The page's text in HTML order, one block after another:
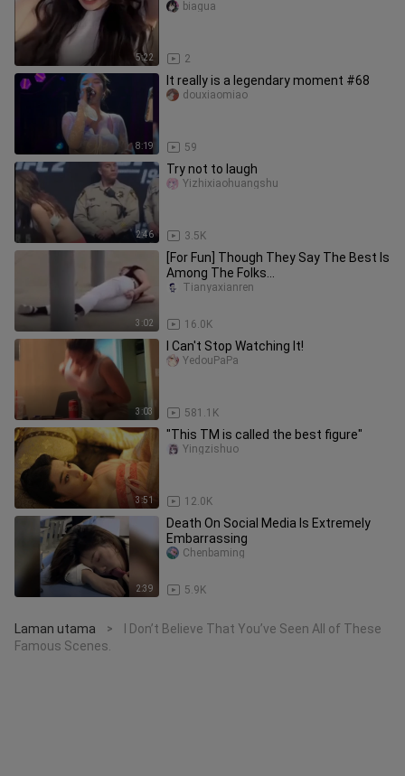
5:22 2
biagua
8:19
It really is a legendary moment #68
59
douxiaomiao
2:46
Try not to laugh
3.5K
Yizhixiaohuangshu
3:02
[For Fun] Though They Say The Best Is
Among The Folks...
16.0K
Tianyaxianren
3:03
I Can't Stop Watching It!
581.1K
YedouPaPa
3:51
"This TM is called the best figure"
12.0K
Yingzishuo
2:39
Death On Social Media Is Extremely
Embarrassing
5.9K
Chenbaming
Laman utama >
I Don’t Believe That You’ve Seen All of These
Famous Scenes.